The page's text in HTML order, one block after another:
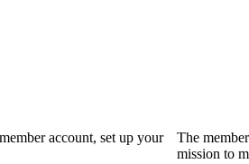
account, set up your
The
mission to